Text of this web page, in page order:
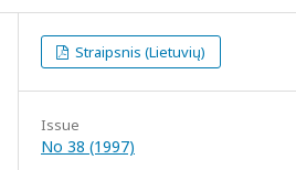
Straipsnis (Lietuvių)
Issue
No 38 (1997)